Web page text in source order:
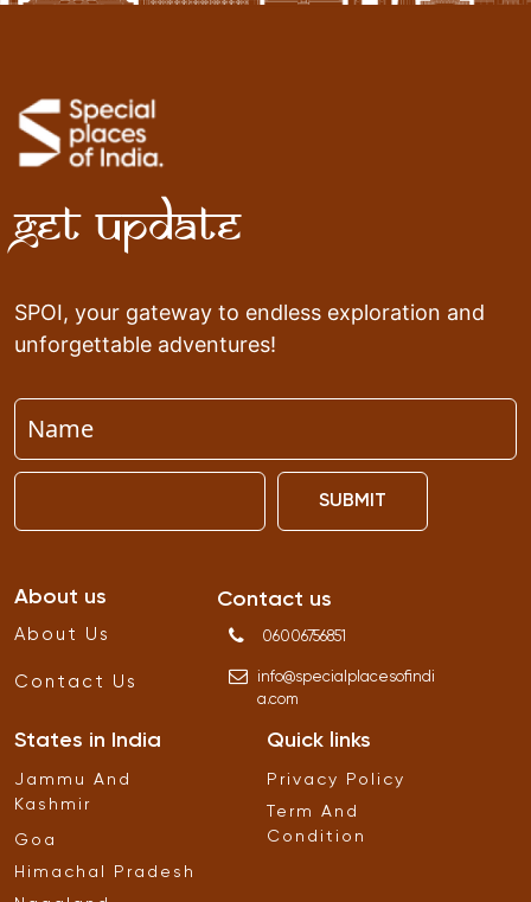
Get Update
SPOI, your gateway to endless exploration and
unforgettable adventures!
SUBMIT
About us
About Us
Contact Us
Contact us
06006756851
info@specialplacesofindi
a.com
States in India
Jammu And
Kashmir
Goa
Himachal Pradesh
Quick links
Privacy Policy
Term And
Condition